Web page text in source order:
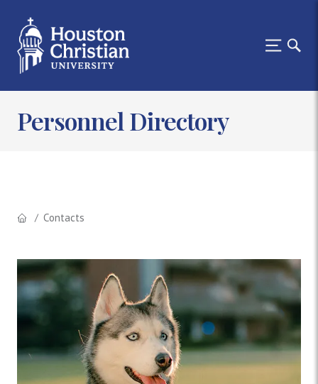
Personnel Directory
Contacts